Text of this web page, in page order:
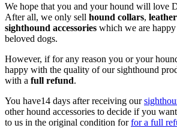
We hope that you and your hound will love
After all, we only sell hound collars,
sighthound accessories which we are
beloved dogs.
However, if for any reason you or your
happy with the quality of our sighthound
with a full refund.
You have14 days after receiving our
other hound accessories to decide if you
to us in the original condition forfor a full